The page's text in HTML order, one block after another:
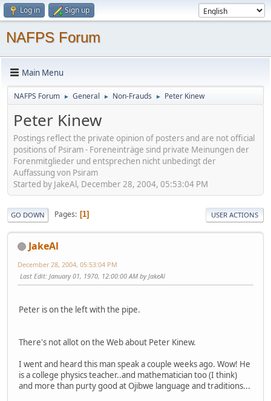
Log in Sign up
NAFPS Forum
Main Menu
NAFPS Forum ► General ► Non-Frauds ► Peter Kinew
Peter Kinew
Postings reflect the private opinion of posters and are not official
positions of Psiram - Foreneinträge sind private Meinungen der
Forenmitglieder und entsprechen nicht unbedingt der
Auffassung von Psiram
Started by JakeAl, December 28, 2004, 05:53:04 PM
GO DOWN Pages 1 USER ACTIONS
JakeAl
December 28, 2004, 05:53:04 PM
Last Edit: January 01, 1970, 12:00:00 AM by JakeAl
Peter is on the left with the pipe.
There's not allot on the Web about Peter Kinew.
I went and heard this man speak a couple weeks ago. Wow! He
is a college physics teacher..and mathematician too (I think)
and more than purty good at Ojibwe language and traditions...